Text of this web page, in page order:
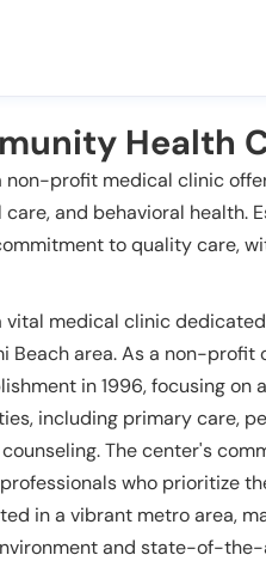
Health
non-profit medical clinic
and behavioral health.
to quality care,
vital medical clinic
area. As a non-profit
in 1996, focusing
including primary care,
The center's
who prioritize
in a vibrant metro area,
and state-of-